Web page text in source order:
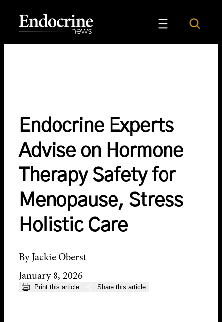
content
Endocrine News
Search
Endocrine Experts
Advise on Hormone
Therapy Safety for
Menopause, Stress
Holistic Care
By Jackie Oberst
January 8, 2026
Print this article Share this article